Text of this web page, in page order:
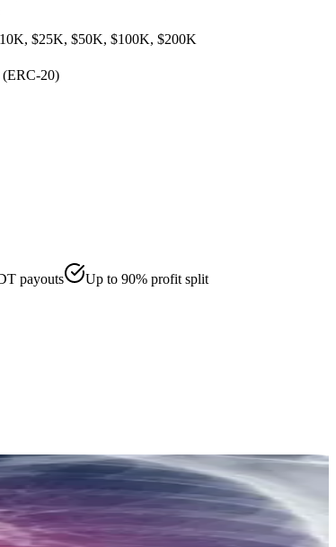
$25K, $50K, $100K, $200K
20)
payouts
Up to 90% profit split